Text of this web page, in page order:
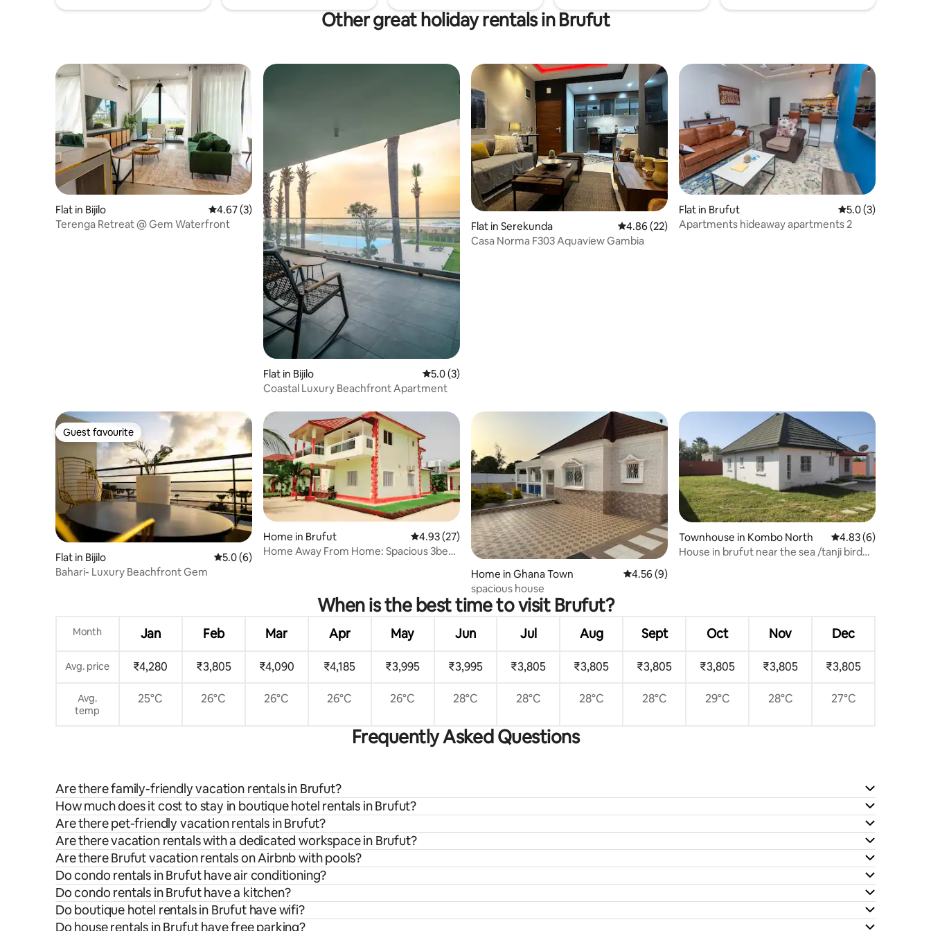
Other great holiday rentals in Brufut
Flat in Bijilo 4.67 out of 5 average rating, 3 reviews
4.67 (3)
Terenga Retreat @ Gem Waterfront
Flat in Bijilo 5.0 out of 5 average rating, 3 reviews
5.0 (3)
Coastal Luxury Beachfront Apartment
Flat in Serekunda 4.86 out of 5 average rating, 22 reviews
4.86 (22)
Casa Norma F303 Aquaview Gambia
Flat in Brufut 5.0 out of 5
5.0 (3)
Apartments hideaway apartments 2
Guest favourite
Guest favourite
Flat in Bijilo 5.0 out of 5 average rating, 6 reviews
5.0 (6)
Bahari- Luxury Beachfront Gem
Home in Brufut 4.93 out of 5 average rating, 27 reviews
4.93 (27)
Home Away From Home: Spacious 3bed
Home in Ghana Town 4.56 out of 5 average rating, 9 reviews
4.56 (9)
spacious house
Townhouse in Kombo North 4.83 out of 5
4.83 (6)
House in brufut near the sea /tanji bird
When is the best time to visit Brufut?
Month Jan Feb Mar Apr May Jun Jul Aug Sept Oct Nov Dec
Avg. price ₹4,280 ₹3,805 ₹4,090 ₹4,185 ₹3,995 ₹3,995 ₹3,805 ₹3,805 ₹3,805 ₹3,805 ₹3,805 ₹3,805
Avg.
temp
25°C 26°C 26°C 26°C 26°C 28°C 28°C 28°C 28°C 29°C 28°C 27°C
Frequently Asked Questions
Are there family-friendly vacation rentals in Brufut?
How much does it cost to stay in boutique hotel rentals in Brufut?
Are there pet-friendly vacation rentals in Brufut?
Are there vacation rentals with a dedicated workspace in Brufut?
Are there Brufut vacation rentals on Airbnb with pools?
Do condo rentals in Brufut have air conditioning?
Do condo rentals in Brufut have a kitchen?
Do boutique hotel rentals in Brufut have wifi?
Do house rentals in Brufut have free parking?